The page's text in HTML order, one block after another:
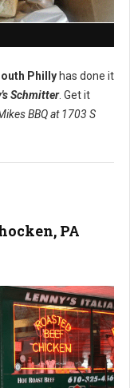
Philly has done it
Schmitter. Get it
BBQ at1703 S
PA